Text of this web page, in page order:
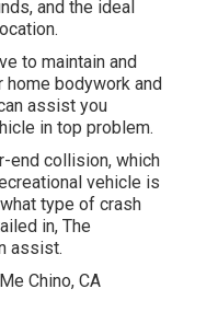
and the ideal
to maintain and
home bodywork and
assist you
in top problem.
end collision, which
vehicle is
type of crash
in, The
assist.